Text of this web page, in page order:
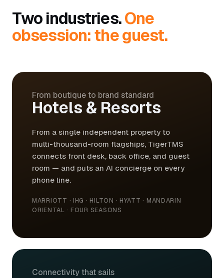
Two industries.One
obsession: the guest.
From boutique to brand standard
Hotels & Resorts
From a single independent property to
multi-thousand-room flagships, TigerTMS
connects front desk, back office, and guest
room — and puts an AI concierge on every
phone line.
MARRIOTT · IHG · HILTON · HYATT · MANDARIN
ORIENTAL · FOUR SEASONS
Connectivity that sails